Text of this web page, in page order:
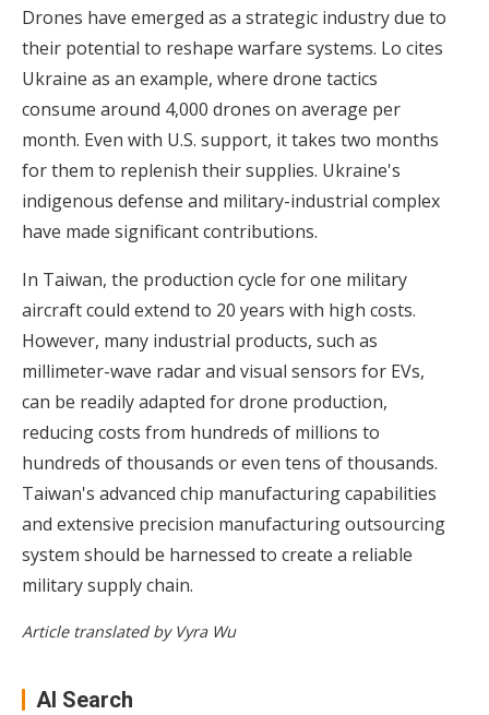
Drones have emerged as a strategic industry due to
their potential to reshape warfare systems. Lo cites
Ukraine as an example, where drone tactics
consume around 4,000 drones on average per
month. Even with U.S. support, it takes two months
for them to replenish their supplies. Ukraine's
indigenous defense and military-industrial complex
have made significant contributions.
In Taiwan, the production cycle for one military
aircraft could extend to 20 years with high costs.
However, many industrial products, such as
millimeter-wave radar and visual sensors for EVs,
can be readily adapted for drone production,
reducing costs from hundreds of millions to
hundreds of thousands or even tens of thousands.
Taiwan's advanced chip manufacturing capabilities
and extensive precision manufacturing outsourcing
system should be harnessed to create a reliable
military supply chain.
Article translated by Vyra Wu
AI Search